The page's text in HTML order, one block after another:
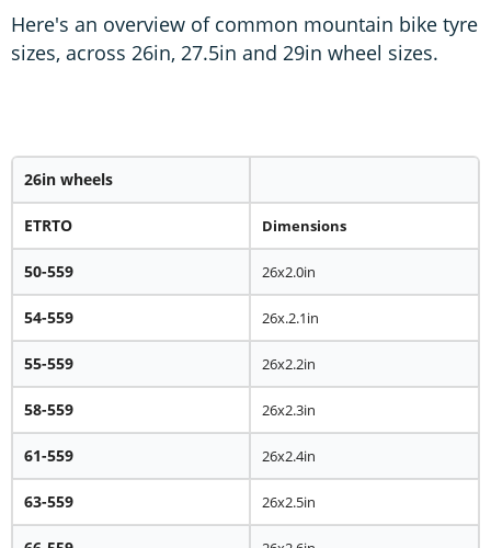
Here's an overview of common mountain bike tyre
sizes, across 26in, 27.5in and 29in wheel sizes.
26in wheels
ETRTO Dimensions
50-559 26x2.0in
54-559 26x.2.1in
55-559 26x2.2in
58-559 26x2.3in
61-559 26x2.4in
63-559 26x2.5in